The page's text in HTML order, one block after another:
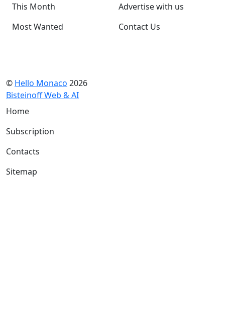
This Month
Most Wanted
Advertise with us
Contact Us
© Hello Monaco 2026
Bisteinoff Web & AI
Home
Subscription
Contacts
Sitemap